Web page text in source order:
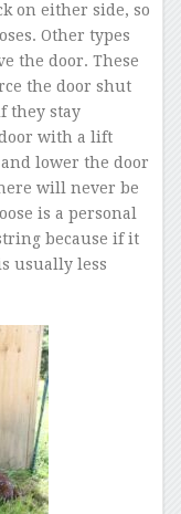
on either side, so
Other types
the door. These
the door shut
they stay
with a lift
lower the door
will never be
is a personal
because if it
usually less